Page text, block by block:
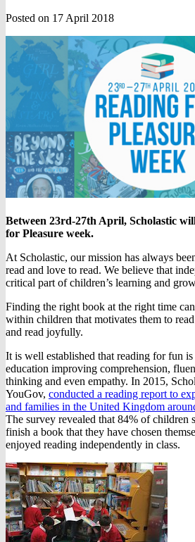
Posted on 17 April 2018
Between 23rd-27th April, Scholastic
for Pleasure week.
At Scholastic, our mission has always
read and love to read. We believe that
critical part of children’s learning and
Finding the right book at the right time
within children that motivates them to
and read joyfully.
It is well established that reading for fun
education improving comprehension,
thinking and even empathy. In 2015,
YouGov, conducted a reading report to
and families in the United Kingdom
The survey revealed that 84% of children
finish a book that they have chosen
enjoyed reading independently in class.